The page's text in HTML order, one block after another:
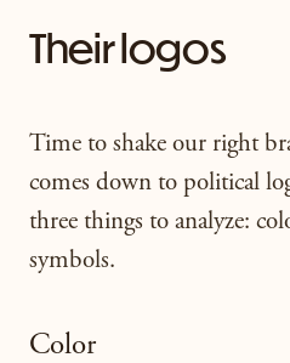
Their logos
Time to shake our right
comes down to political
three things to analyze:
symbols.
Color